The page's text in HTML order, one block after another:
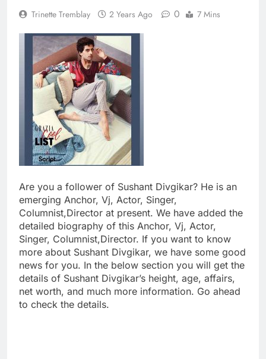
Trinette Tremblay 2 Years Ago 0 7 Mins
Are you a follower of Sushant Divgikar? He is an
emerging Anchor, Vj, Actor, Singer,
Columnist,Director at present. We have added the
detailed biography of this Anchor, Vj, Actor,
Singer, Columnist,Director. If you want to know
more about Sushant Divgikar, we have some good
news for you. In the below section you will get the
details of Sushant Divgikar’s height, age, affairs,
net worth, and much more information. Go ahead
to check the details.